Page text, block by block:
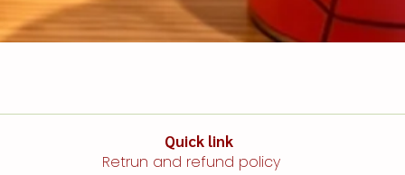
Quick link​​​​
Retrun and refund policy